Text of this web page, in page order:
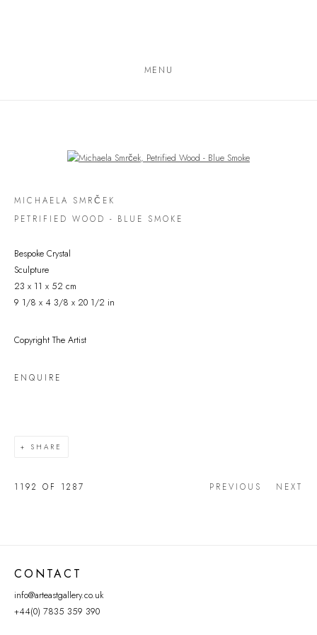
MENU
Open a larger version of the following image in a popup:
MICHAELA SMRČEK
PETRIFIED WOOD - BLUE SMOKE
Bespoke Crystal
Sculpture
23 x 11 x 52 cm
9 1/8 x 4 3/8 x 20 1/2 in
Copyright The Artist
ENQUIRE
SHARE
PREVIOUS NEXT
1192 OF 1287
CONTACT
info@arteastgallery.co.uk
+44(0) 7835 359 390